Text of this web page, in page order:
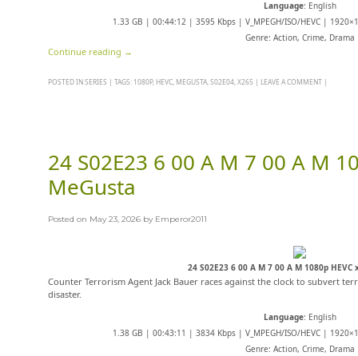
Language: English
1.33 GB | 00:44:12 | 3595 Kbps | V_MPEGH/ISO/HEVC |
Genre: Action, Crime, Drama
Continue reading →
POSTED INSERIES | TAGS: 1080P, HEVC MEGUSTA S02E04 X265 | LEAVE A COMMENT |
24 S02E23 6 00 A M 7 00 A M
MeGusta
Posted on May 23, 2026 by Emperor2011
24 S02E23 6 00 A M 7 00 A M 1080p HEVC
Counter Terrorism Agent Jack Bauer races against the clock to subvert
disaster.
Language: English
1.38 GB | 00:43:11 | 3834 Kbps | V_MPEGH/ISO/HEVC |
Genre: Action, Crime, Drama